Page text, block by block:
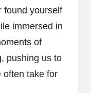
found yourself
immersed in
of
pushing us to
often take for